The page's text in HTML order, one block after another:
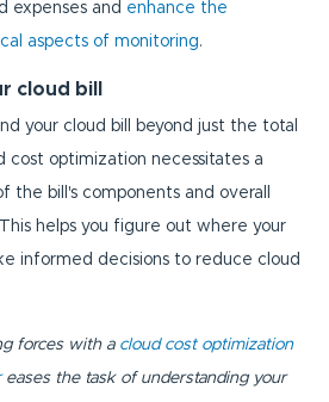
expenses and enhance the
aspects of monitoring.
cloud bill
your cloud bill beyond just the total
cost optimization necessitates a
the bill's components and overall
helps you figure out where your
informed decisions to reduce cloud
forces with a cloud cost optimization
eases the task of understanding your